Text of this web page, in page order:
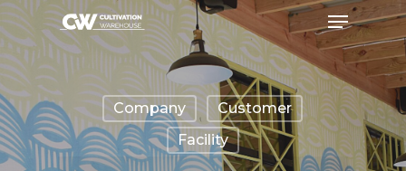
Company
Customer
Facility